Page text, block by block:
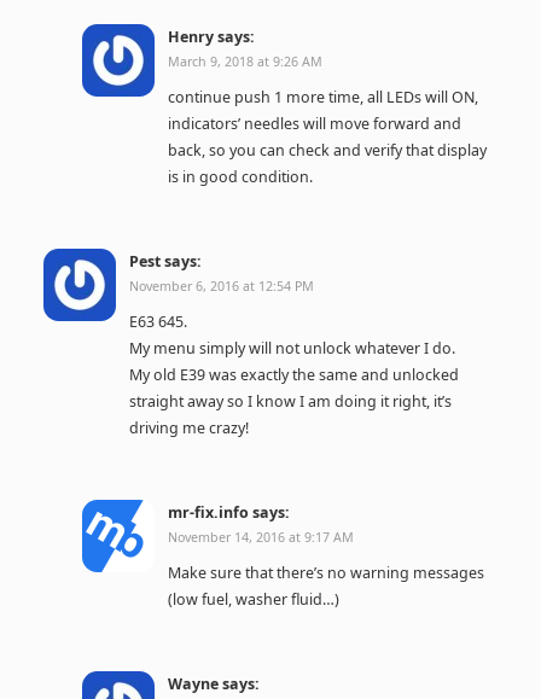
Henrysays:
March 9, 2018 at 9:26 AM
continue push 1 more time, all LEDs will ON,
indicators’ needles will move forward and
back, so you can check and verify that display
is in good condition.
Pestsays:
November 6, 2016 at 12:54 PM
E63 645.
My menu simply will not unlock whatever I do.
My old E39 was exactly the same and unlocked
straight away so I know I am doing it right, it’s
driving me crazy!
mr-fix.info says:
November 14, 2016 at 9:17 AM
Make sure that there’s no warning messages
(low fuel, washer fluid…)
Waynesays: